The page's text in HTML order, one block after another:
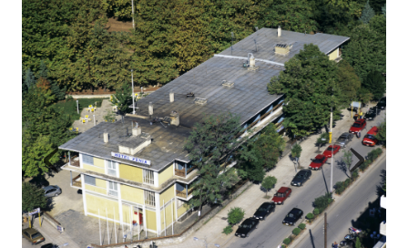
Map
Contributors
About